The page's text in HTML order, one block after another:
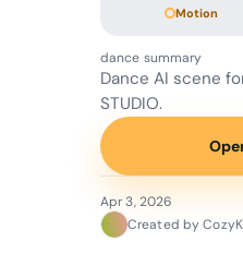
Motion
dance summary
Dance AI scene
STUDIO.
Apr 3, 2026
Created by